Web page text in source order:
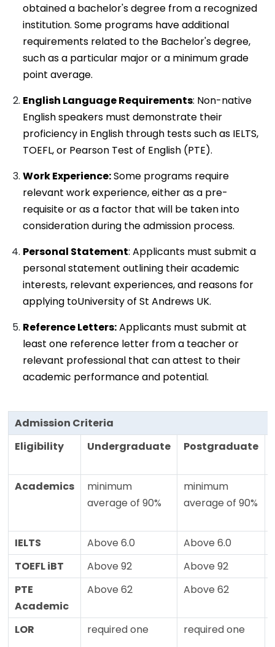
obtained a bachelor's degree from a recognized
institution. Some programs have additional
requirements related to the Bachelor's degree,
such as a particular major or a minimum grade
point average.
English Language Requirements: Non-native
English speakers must demonstrate their
proficiency in English through tests such as IELTS,
TOEFL, or Pearson Test of English (PTE).
Work Experience:Some programs require
relevant work experience, either as a pre-
requisite or as a factor that will be taken into
consideration during the admission process.
Personal Statement: Applicants must submit a
personal statement outlining their academic
interests, relevant experiences, and reasons for
applying toUniversity of St Andrews UK.
Reference Letters:Applicants must submit at
least one reference letter from a teacher or
relevant professional that can attest to their
academic performance and potential.
Admission Criteria
Eligibility
Undergraduate Postgraduate
Academics
minimum
average of 90%
minimum
average of 90%
IELTS
Above 6.0 Above 6.0
TOEFL iBT
Above 92 Above 92
PTE
Academic
Above 62 Above 62
LOR required one required one